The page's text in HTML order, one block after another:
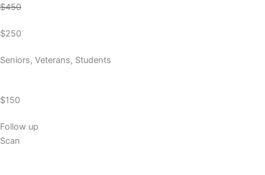
$450
$250
Seniors, Veterans, Students
$150
Follow up
Scan